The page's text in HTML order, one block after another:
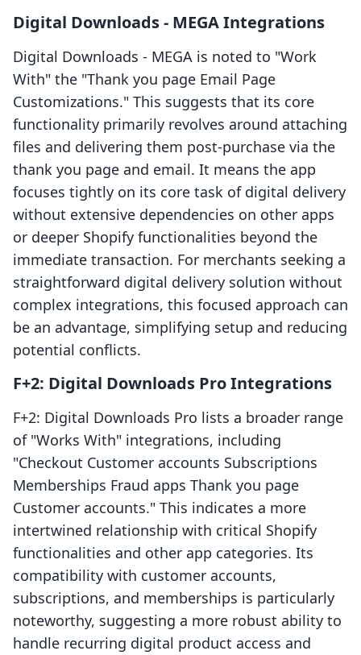
Digital Downloads ‑ MEGA Integrations
Digital Downloads ‑ MEGA is noted to "Work
With" the "Thank you page Email Page
Customizations." This suggests that its core
functionality primarily revolves around attaching
files and delivering them post-purchase via the
thank you page and email. It means the app
focuses tightly on its core task of digital delivery
without extensive dependencies on other apps
or deeper Shopify functionalities beyond the
immediate transaction. For merchants seeking a
straightforward digital delivery solution without
complex integrations, this focused approach can
be an advantage, simplifying setup and reducing
potential conflicts.
F+2: Digital Downloads Pro Integrations
F+2: Digital Downloads Pro lists a broader range
of "Works With" integrations, including
"Checkout Customer accounts Subscriptions
Memberships Fraud apps Thank you page
Customer accounts." This indicates a more
intertwined relationship with critical Shopify
functionalities and other app categories. Its
compatibility with customer accounts,
subscriptions, and memberships is particularly
noteworthy, suggesting a more robust ability to
handle recurring digital product access and